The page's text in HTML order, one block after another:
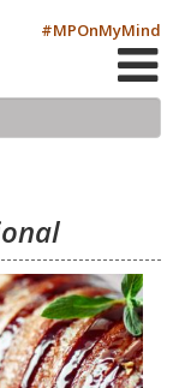
#MPOnMyMind